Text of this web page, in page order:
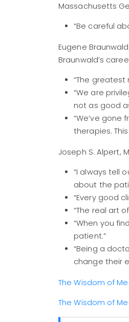
Massachusetts
“Be careful
Eugene
Braunwald’s
“The
“We are
not as good
“We’ve
therapies.
Joseph S. Alpert,
“I always tell
about the
“Every good
“The real art
“When you
patient.”
“Being a
change their
The Wisdom of
The Wisdom of